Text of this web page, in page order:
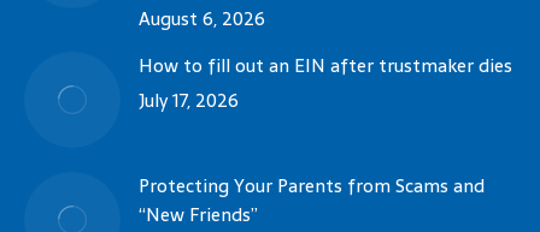
August 6, 2026
How to fill out an EIN after trustmaker dies
July 17, 2026
Protecting Your Parents from Scams and
“New Friends”